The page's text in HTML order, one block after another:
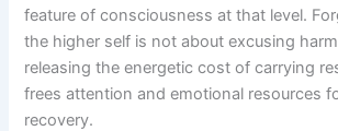
feature of consciousness at that level.
the higher self is not about excusing
releasing the energetic cost of carrying
frees attention and emotional resources
recovery.